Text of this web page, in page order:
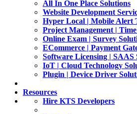
All In One Place Solutions
Website Development
Hyper Local | Mobile Alert
Project Management |
Online Exam | Survey
ECommerce | Payment
Software Licensing | SAAS
IoT | Cloud Technology
Plugin | Device Driver
Resources
Hire KTS Developers